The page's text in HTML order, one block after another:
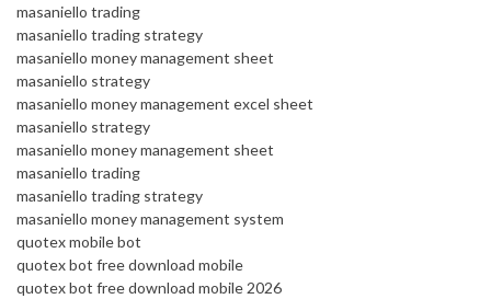
masaniello trading
masaniello trading strategy
masaniello money management sheet
masaniello strategy
masaniello money management excel sheet
masaniello strategy
masaniello money management sheet
masaniello trading
masaniello trading strategy
masaniello money management system
quotex mobile bot
quotex bot free download mobile
quotex bot free download mobile 2026